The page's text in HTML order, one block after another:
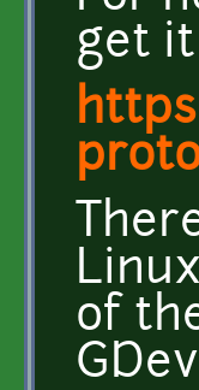
get
of